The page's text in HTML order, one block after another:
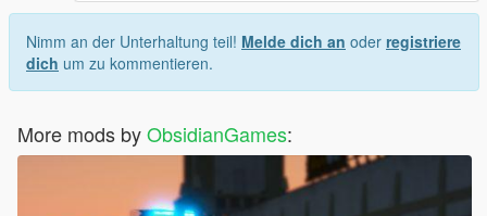
Nimm an der Unterhaltung teil! Melde dich an oder registriere
dich um zu kommentieren.
More mods byObsidianGames: